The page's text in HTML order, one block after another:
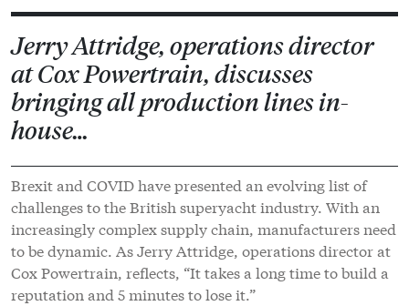
Jerry Attridge, operations director
at Cox Powertrain, discusses
bringing all production lines in-
house…
Brexit and COVID have presented an evolving list of
challenges to the British superyacht industry. With an
increasingly complex supply chain, manufacturers need
to be dynamic. As Jerry Attridge, operations director at
Cox Powertrain, reflects, “It takes a long time to build a
reputation and 5 minutes to lose it.”